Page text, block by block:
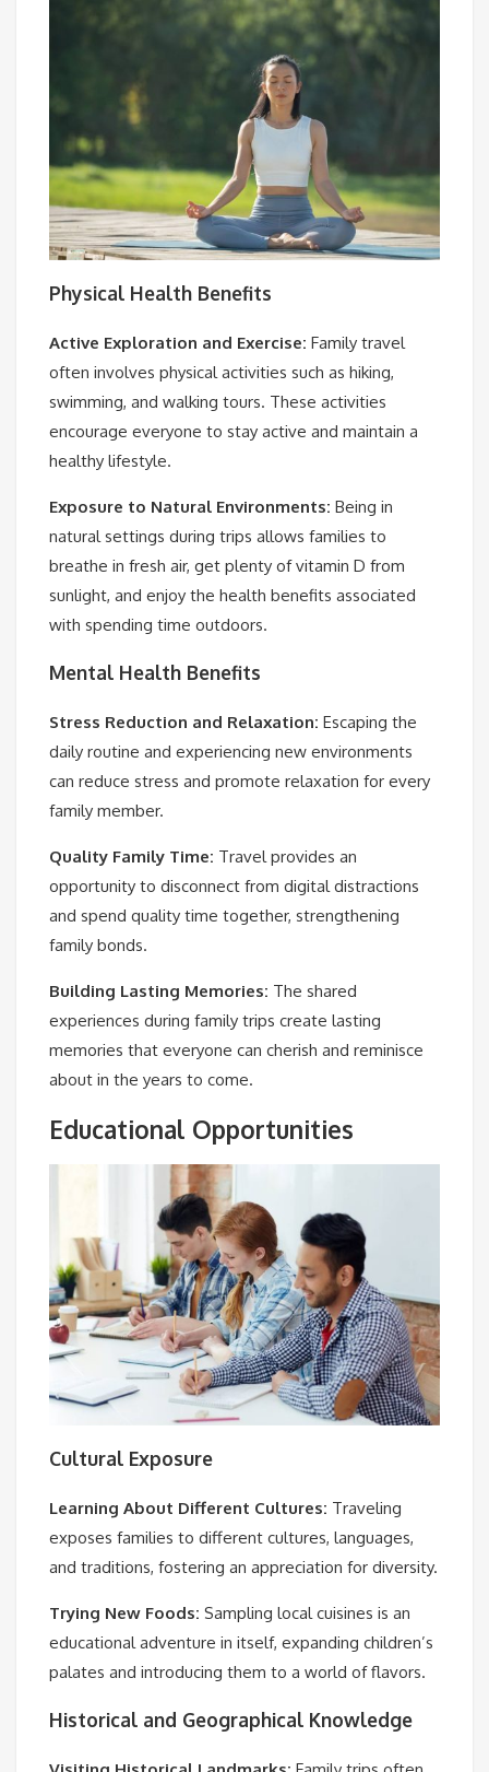
Physical Health Benefits
Active Exploration and Exercise: Family travel
often involves physical activities such as hiking,
swimming, and walking tours. These activities
encourage everyone to stay active and maintain a
healthy lifestyle.
Exposure to Natural Environments: Being in
natural settings during trips allows families to
breathe in fresh air, get plenty of vitamin D from
sunlight, and enjoy the health benefits associated
with spending time outdoors.
Mental Health Benefits
Stress Reduction and Relaxation: Escaping the
daily routine and experiencing new environments
can reduce stress and promote relaxation for every
family member.
Quality Family Time: Travel provides an
opportunity to disconnect from digital distractions
and spend quality time together, strengthening
family bonds.
Building Lasting Memories: The shared
experiences during family trips create lasting
memories that everyone can cherish and reminisce
about in the years to come.
Educational Opportunities
Cultural Exposure
Learning About Different Cultures: Traveling
exposes families to different cultures, languages,
and traditions, fostering an appreciation for diversity.
Trying New Foods: Sampling local cuisines is an
educational adventure in itself, expanding children’s
palates and introducing them to a world of flavors.
Historical and Geographical Knowledge